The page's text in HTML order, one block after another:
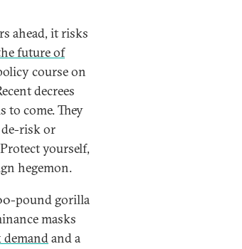
ahead, it risks
future of
course on
decrees
to come. They
risk or
yourself,
hegemon.
pound gorilla
masks
demandand a